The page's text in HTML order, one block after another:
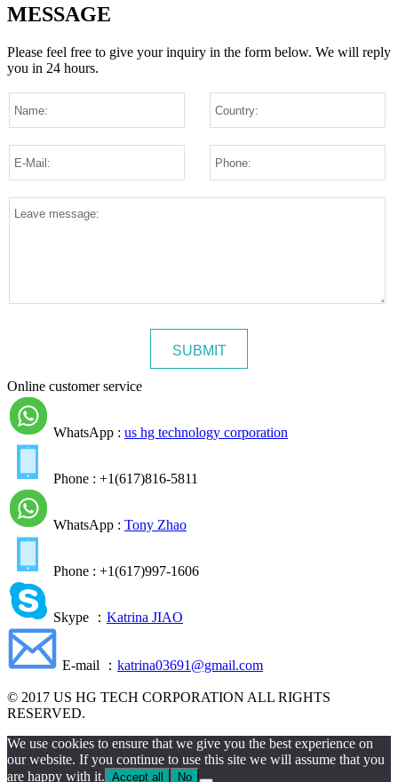
MESSAGE
Please feel free to give your inquiry in the form below. We will reply
you in 24 hours.
Online customer service
WhatsApp : us hg technology corporation
Phone : +1(617)816-5811
WhatsApp : Tony Zhao
Phone : +1(617)997-1606
Skype ： Katrina JIAO
E-mail ： katrina03691@gmail.com
© 2017 US HG TECH CORPORATION ALL RIGHTS
RESERVED.
We use cookies to ensure that we give you the best experience on
our website. If you continue to use this site we will assume that you
are happy with it. Accept all No